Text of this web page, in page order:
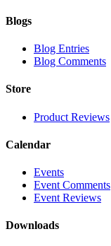
Blogs
Blog Entries
Blog Comments
Store
Product Reviews
Calendar
Events
Event Comments
Event Reviews
Downloads